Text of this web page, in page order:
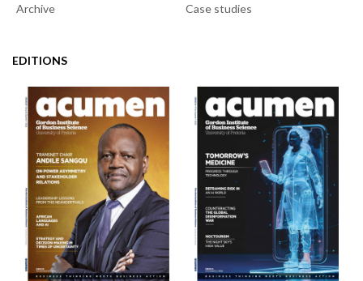
Archive
Case studies
EDITIONS